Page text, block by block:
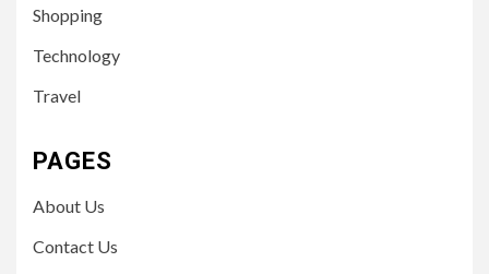
Shopping
Technology
Travel
PAGES
About Us
Contact Us